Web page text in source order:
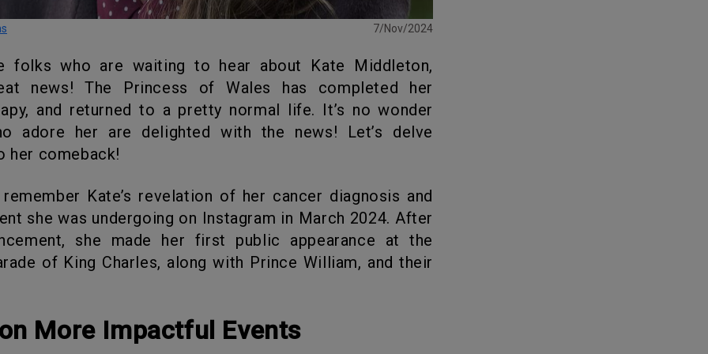
7/Nov/2024
news! The Princess of Wales has completed her
and returned to a pretty normal life. It’s no wonder
adore her are delighted with the news! Let’s delve
her comeback!
she was undergoing on Instagram in March 2024. After
she made her first public appearance at the
of King Charles, along with Prince William, and their
on More Impactful Events